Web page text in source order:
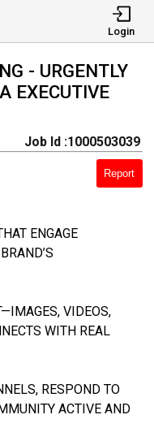
Login
- URGENTLY
EXECUTIVE
Job Id :1000503039
Report
ENGAGE
VIDEOS,
WITH REAL
RESPOND TO
ACTIVE AND